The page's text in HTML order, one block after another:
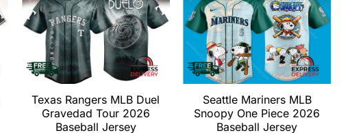
Texas Rangers MLB Duel
Gravedad Tour 2026
Baseball Jersey
Seattle Mariners MLB
Snoopy One Piece 2026
Baseball Jersey